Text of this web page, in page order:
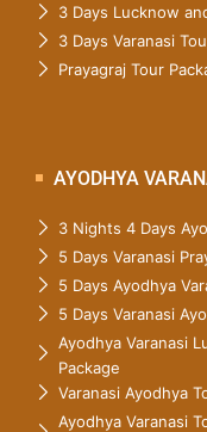
3 Days Lucknow
3 Days Varanasi
Prayagraj Tour
AYODHYA
3 Nights 4 Days
5 Days Varanasi
5 Days Ayodhya
5 Days Varanasi
Ayodhya Varanasi
Package
Varanasi Ayodhya
Ayodhya Varanasi